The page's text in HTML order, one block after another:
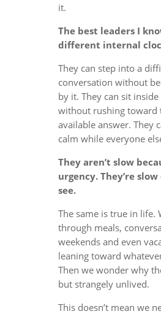
it.
The best leaders I
different internal
They can step into a
conversation without
by it. They can sit
without rushing toward
available answer. They
calm while everyone
They aren’t slow
urgency. They’re
see.
The same is true in life.
through meals,
weekends and even
leaning toward
Then we wonder why
but strangely unlived.
This doesn’t mean we